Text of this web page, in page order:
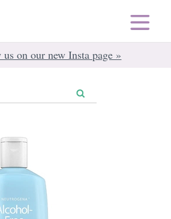
on our new Insta page »